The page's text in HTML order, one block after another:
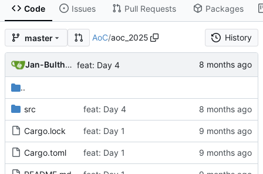
Code Issues Pull Requests Packages
master AoC/aoc_2025 History
Jan-Bulthuis feat: Day 4
..
src feat: Day 4
Cargo.lock feat: Day 1
Cargo.toml feat: Day 1